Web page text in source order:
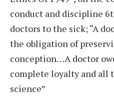
conduct and discipline
doctors to the sick; “A
the obligation of
conception…A doctor
complete loyalty and all
science”